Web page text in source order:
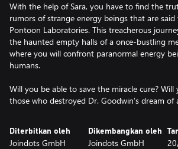
With the help of Sara, you have to find the
rumors of strange energy beings that are
Pontoon Laboratories. This treacherous
the haunted empty halls of a once-bustling
where you will confront paranormal energy
humans.
Will you be able to save the miracle cure? Will
Diterbitkan oleh
Joindots GmbH
Dikembangkan oleh
Joindots GmbH